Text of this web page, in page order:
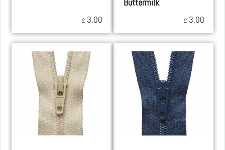
£ 3.00
Buttermilk
£ 3.00